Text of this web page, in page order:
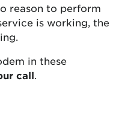
reason to perform
is working, the
in these
call